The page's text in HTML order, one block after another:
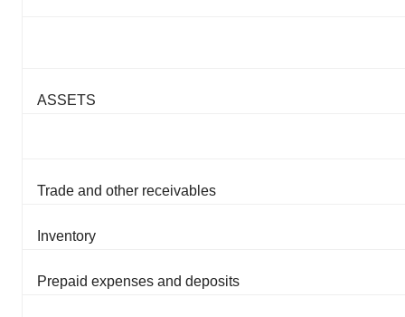
ASSETS
Trade and other receivables
Inventory
Prepaid expenses and deposits